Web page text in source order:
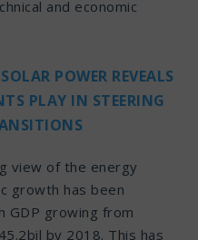
and economic
POWER REVEALS
PLAY IN STEERING
view of the energy
growth has been
GDP growing from
by 2018. This has